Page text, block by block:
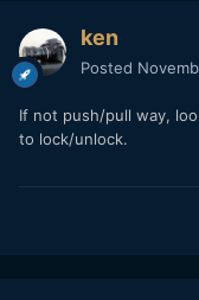
ken
Posted
If not push/pull way,
to lock/unlock.